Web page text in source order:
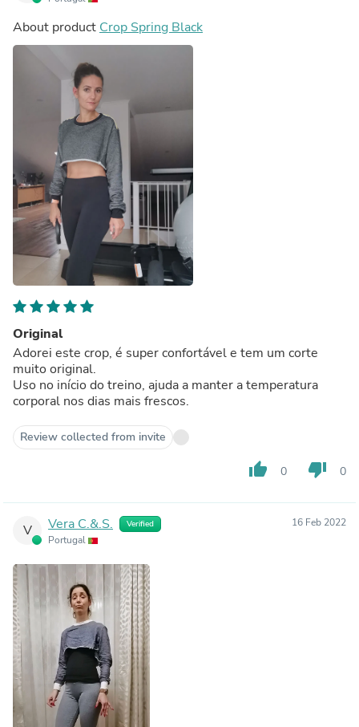
About product Crop Spring Black
Original
Adorei este crop, é super confortável e tem um corte
muito original.
Uso no início do treino, ajuda a manter a temperatura
corporal nos dias mais frescos.
Review collected from invite
thumb_up 0 thumb_down 0
V Vera C.&.S. Verified
Portugal
16 Feb 2022